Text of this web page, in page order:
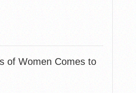
of Women Comes to